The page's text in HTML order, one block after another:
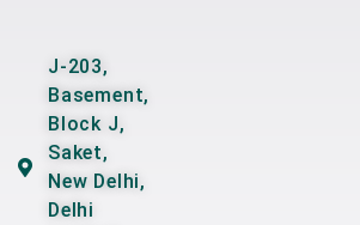
J-203,
Basement,
Block J,
Saket,
New Delhi,
Delhi